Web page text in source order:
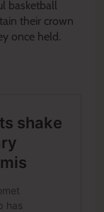
basketball
their crown
once held.